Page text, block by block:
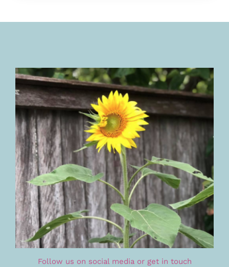
Follow us on social media or get in touch